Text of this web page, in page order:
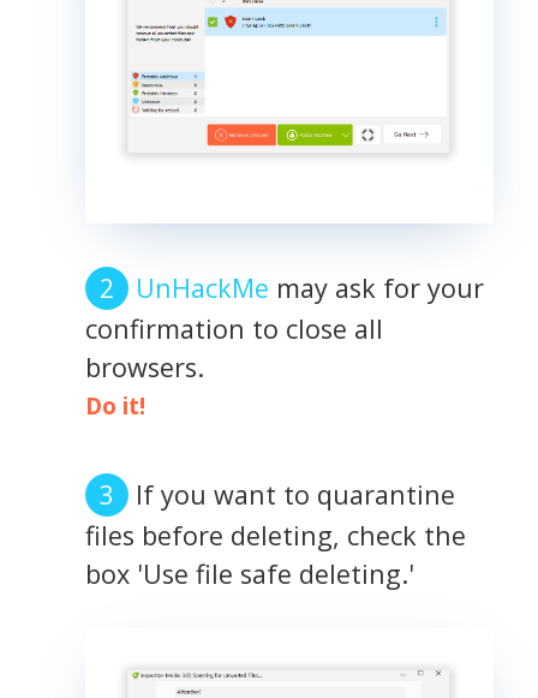
UnHackMe may ask for your
confirmation to close all
browsers.
Do it!
If you want to quarantine
files before deleting, check the
box 'Use file safe deleting.'